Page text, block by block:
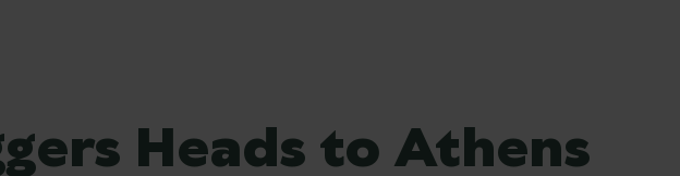
Heads to Athens